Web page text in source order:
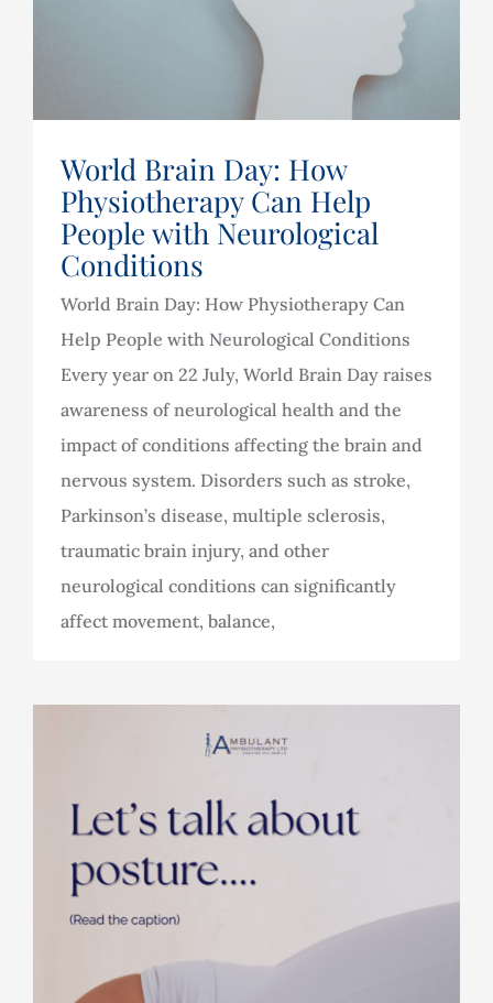
World Brain Day: How
Physiotherapy Can Help
People with Neurological
Conditions
World Brain Day: How Physiotherapy Can
Help People with Neurological Conditions
Every year on 22 July, World Brain Day raises
awareness of neurological health and the
impact of conditions affecting the brain and
nervous system. Disorders such as stroke,
Parkinson’s disease, multiple sclerosis,
traumatic brain injury, and other
neurological conditions can significantly
affect movement, balance,